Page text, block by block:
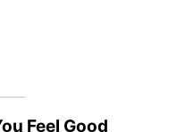
Feel Good